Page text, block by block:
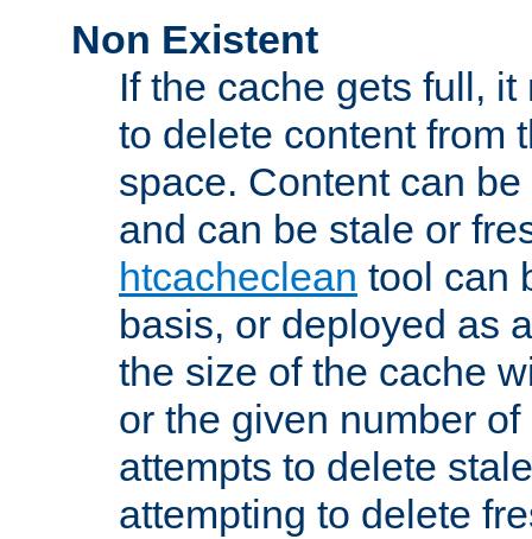
Non Existent
If the cache gets full,
to delete content from
space. Content can
and can be stale or
htcacheclean tool can
basis, or deployed as
the size of the cache
or the given number
attempts to delete
attempting to delete